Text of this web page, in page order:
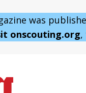
was
onscouting.org,